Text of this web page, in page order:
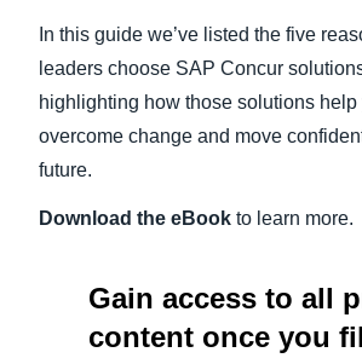
In this guide we’ve listed the five
leaders choose SAP Concur
highlighting how those solutions help
overcome change and move
future.
Download the eBook to learn more.
Gain access to all
content once you